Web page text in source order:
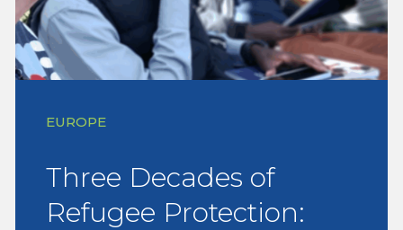
EUROPE
Three Decades of
Refugee Protection: